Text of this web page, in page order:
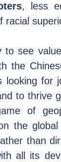
, less
racial
to see
the
looking for
to
of
the
than
all its